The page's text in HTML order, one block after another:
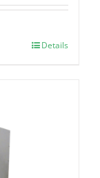
Details